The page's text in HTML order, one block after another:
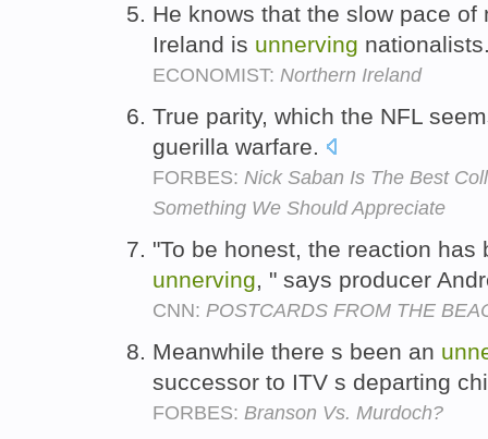
He knows that the slow pace
Ireland is unnerving
ECONOMIST: Northern Ireland
True parity, which the NFL
guerilla warfare.
FORBES: Nick Saban Is The Best
Something We Should Appreciate
"To be honest, the reaction
unnerving, " says producer
CNN: POSTCARDS FROM THE
Meanwhile there s been an
successor to ITV s departing
FORBES: Branson Vs. Murdoch?